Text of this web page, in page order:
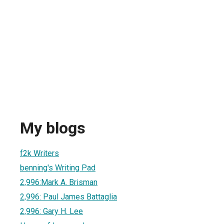
My blogs
f2k Writers
benning's Writing Pad
2,996:Mark A. Brisman
2,996: Paul James Battaglia
2,996: Gary H. Lee